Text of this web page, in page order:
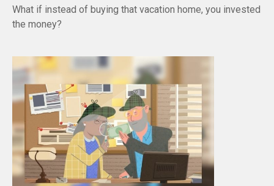
What if instead of buying that vacation home, you invested
the money?